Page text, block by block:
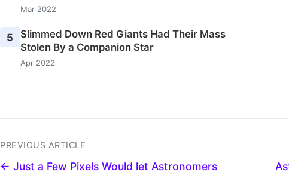
Mar 2022
5
Slimmed Down Red Giants Had Their Mass
Stolen By a Companion Star
Apr 2022
PREVIOUS ARTICLE
← Just a Few Pixels Would let Astronomers